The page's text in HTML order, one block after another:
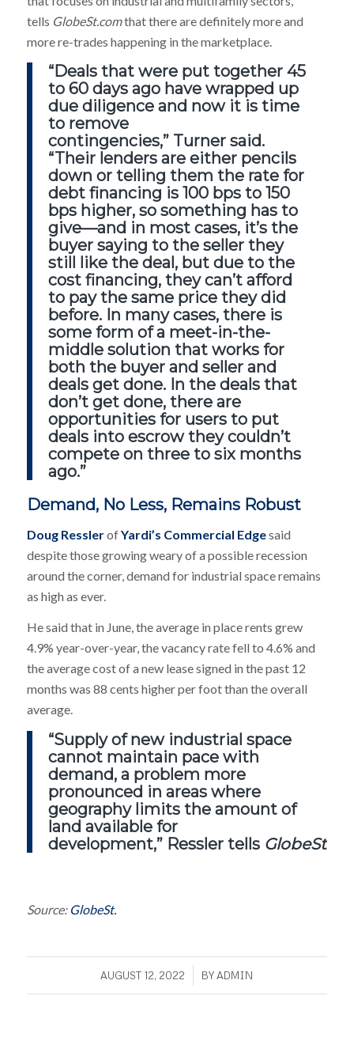
tells GlobeSt.comthat there are definitely more and
more re-trades happening in the marketplace.
“Deals that were put together 45
to 60 days ago have wrapped up
due diligence and now it is time
to remove
contingencies,” Turner said.
“Their lenders are either pencils
down or telling them the rate for
debt financing is 100 bps to 150
bps higher, so something has to
give—and in most cases, it’s the
buyer saying to the seller they
still like the deal, but due to the
cost financing, they can’t afford
to pay the same price they did
before. In many cases, there is
some form of a meet-in-the-
middle solution that works for
both the buyer and seller and
deals get done. In the deals that
don’t get done, there are
opportunities for users to put
deals into escrow they couldn’t
compete on three to six months
ago.”
Demand, No Less, Remains Robust
Doug ResslerofYardi’s Commercial Edgesaid
despite those growing weary of a possible recession
around the corner, demand for industrial space remains
as high as ever.
He said that in June, the average in place rents grew
4.9% year-over-year, the vacancy rate fell to 4.6% and
the average cost of a new lease signed in the past 12
months was 88 cents higher per foot than the overall
average.
“Supply of new industrial space
cannot maintain pace with
demand, a problem more
pronounced in areas where
geography limits the amount of
land available for
development,” Ressler tells
Source: GlobeSt.
AUGUST 12, 2022
/ BYADMIN